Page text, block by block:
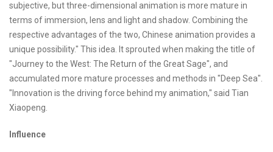
subjective, but three-dimensional animation is more mature in
terms of immersion, lens and light and shadow. Combining the
respective advantages of the two, Chinese animation provides a
unique possibility." This idea. It sprouted when making the title of
"Journey to the West: The Return of the Great Sage", and
accumulated more mature processes and methods in "Deep Sea".
"Innovation is the driving force behind my animation," said Tian
Xiaopeng.
Influence